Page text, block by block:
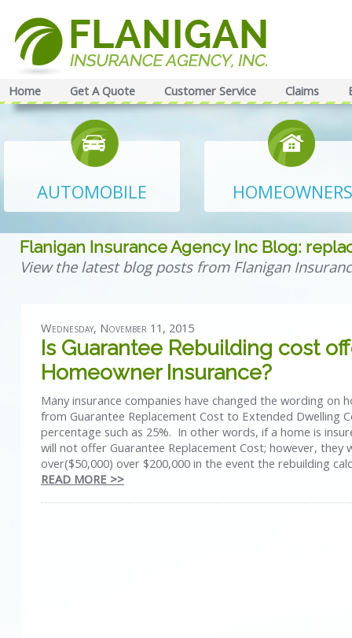
Home Get A Quote Customer Service Claims
AUTOMOBILE
Flanigan Insurance Agency Inc Blog:
View the latest blog posts from Flanigan
Wednesday, November 11, 2015
Is Guarantee Rebuilding cost
Homeowner Insurance?
Many insurance companies have changed the wording on
from Guarantee Replacement Cost to Extended Dwelling
percentage such as 25%. In other words, if a home is
will not offer Guarantee Replacement Cost; however, they
over($50,000) over $200,000 in the event the rebuilding
READ MORE >>